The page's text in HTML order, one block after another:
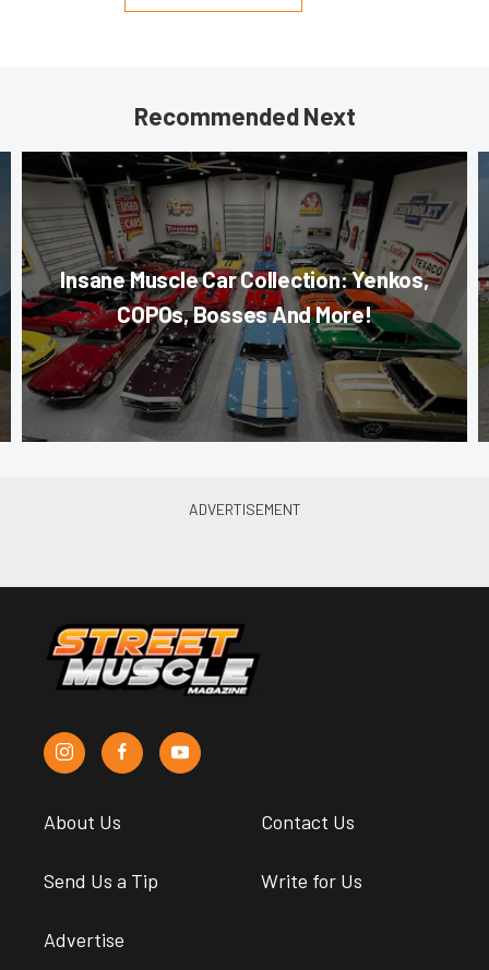
Recommended Next
Insane Muscle Car Collection: Yenkos,
COPOs, Bosses And More!
About Us Contact Us
Send Us a Tip Write for Us
Advertise